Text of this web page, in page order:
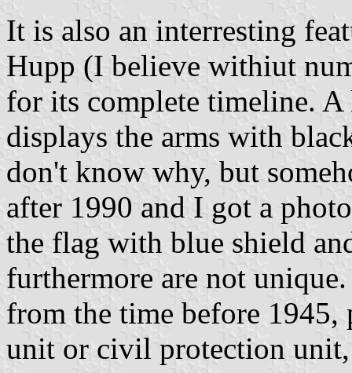
It is also an interresting
Hupp (I believe withiut
for its complete timeline.
displays the arms with
don't know why, but
after 1990 and I got a
the flag with blue shield
furthermore are not
from the time before 1945,
unit or civil protection